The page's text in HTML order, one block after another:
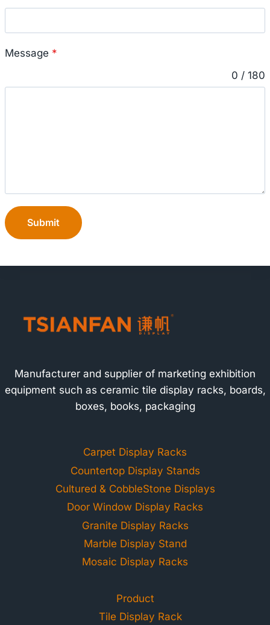
Message *
0 / 180
Submit
Manufacturer and supplier of marketing exhibition
equipment such as ceramic tile display racks, boards,
boxes, books, packaging
Carpet Display Racks
Countertop Display Stands
Cultured & CobbleStone Displays
Door Window Display Racks
Granite Display Racks
Marble Display Stand
Mosaic Display Racks
Product
Tile Display Rack